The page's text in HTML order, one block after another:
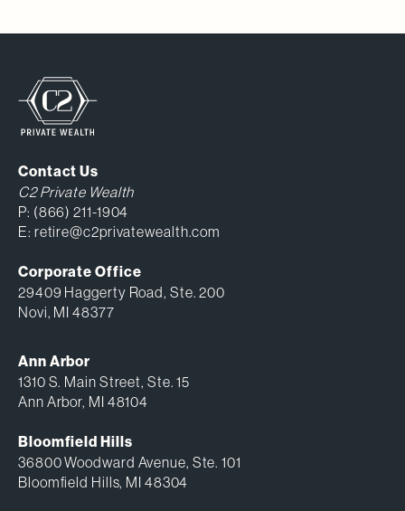
Contact Us
C2 Private Wealth
P: (866) 211-1904
E: retire@c2privatewealth.com
Corporate Office
29409 Haggerty Road, Ste. 200
Novi, MI 48377
Ann Arbor
1310 S. Main Street, Ste. 15
Ann Arbor, MI 48104
Bloomfield Hills
36800 Woodward Avenue, Ste. 101
Bloomfield Hills, MI 48304